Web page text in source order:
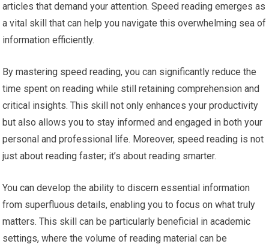
articles that demand your attention. Speed reading emerges as
a vital skill that can help you navigate this overwhelming sea of
information efficiently.
By mastering speed reading, you can significantly reduce the
time spent on reading while still retaining comprehension and
critical insights. This skill not only enhances your productivity
but also allows you to stay informed and engaged in both your
personal and professional life. Moreover, speed reading is not
just about reading faster; it’s about reading smarter.
You can develop the ability to discern essential information
from superfluous details, enabling you to focus on what truly
matters. This skill can be particularly beneficial in academic
settings, where the volume of reading material can be